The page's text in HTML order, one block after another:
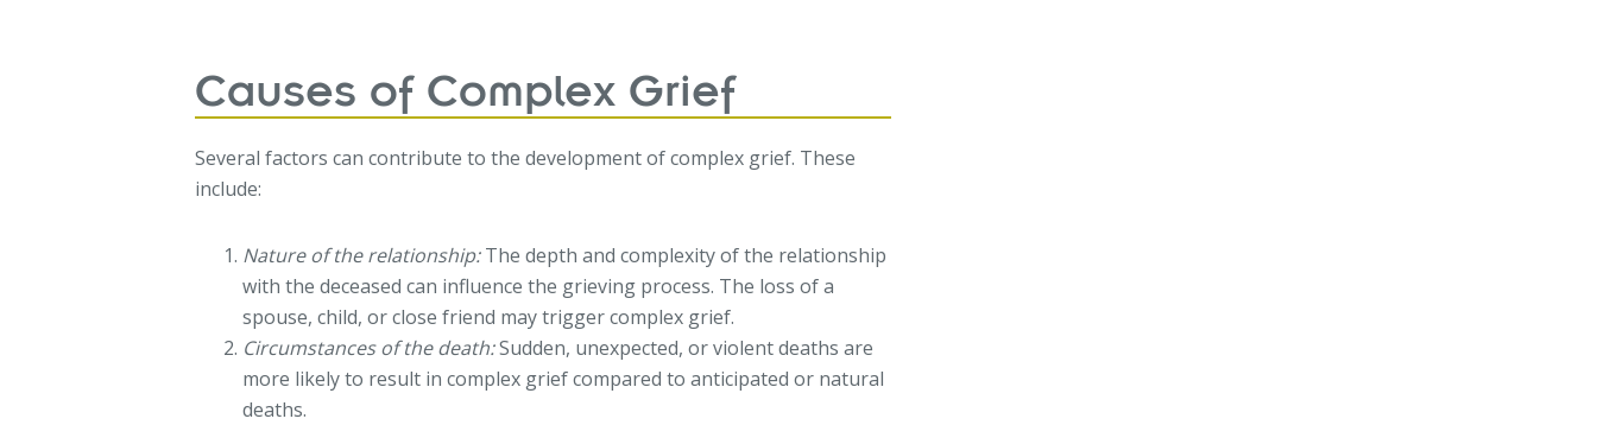
Causes of Complex Grief
Several factors can contribute to the development of complex grief. These
include:
Nature of the relationship:The depth and complexity of the relationship
with the deceased can influence the grieving process. The loss of a
spouse, child, or close friend may trigger complex grief.
Circumstances of the death:Sudden, unexpected, or violent deaths are
more likely to result in complex grief compared to anticipated or natural
deaths.